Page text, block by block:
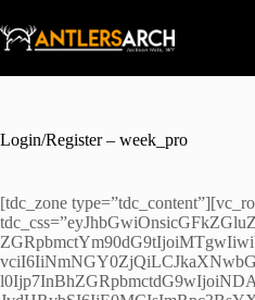
to
content
Login/Register – week_pro
[tdc_zone